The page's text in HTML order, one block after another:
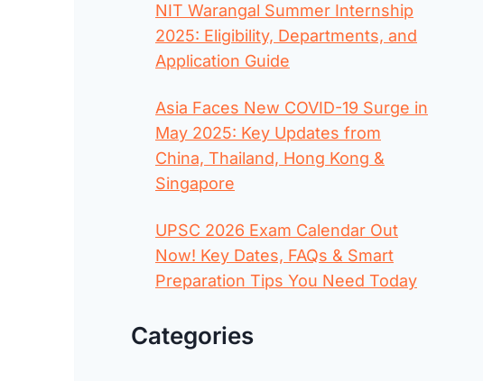
NIT Warangal Summer Internship
2025: Eligibility, Departments, and
Application Guide
Asia Faces New COVID-19 Surge in
May 2025: Key Updates from
China, Thailand, Hong Kong &
Singapore
UPSC 2026 Exam Calendar Out
Now! Key Dates, FAQs & Smart
Preparation Tips You Need Today
Categories